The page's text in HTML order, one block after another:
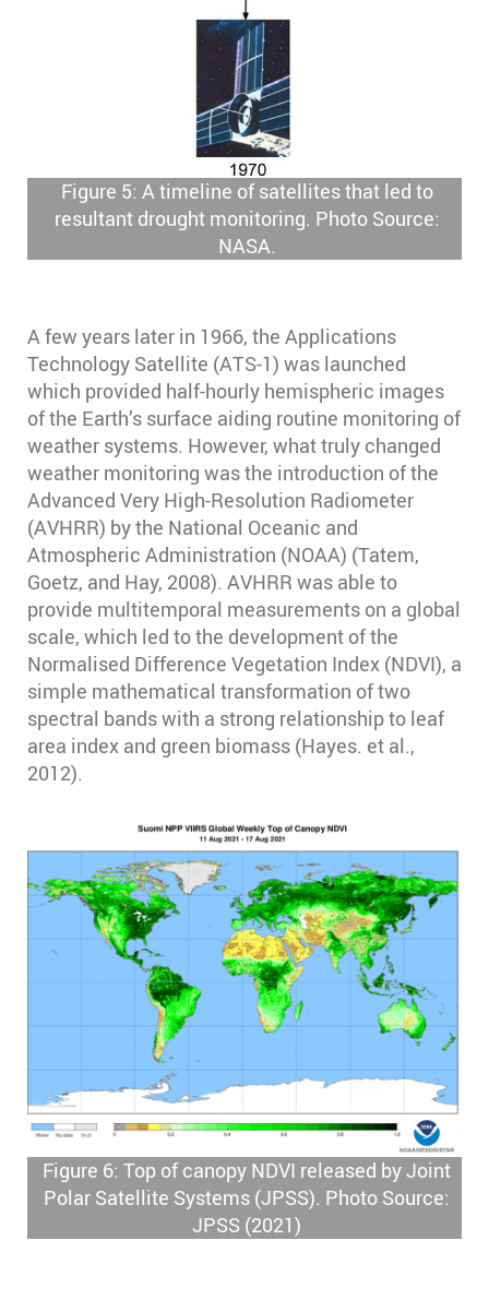
Figure 5: A timeline of satellites that led to
resultant drought monitoring. Photo Source:
NASA.
A few years later in 1966, the Applications
Technology Satellite (ATS-1) was launched
which provided half-hourly hemispheric images
of the Earth’s surface aiding routine monitoring of
weather systems. However, what truly changed
weather monitoring was the introduction of the
Advanced Very High-Resolution Radiometer
(AVHRR) by the National Oceanic and
Atmospheric Administration (NOAA) (Tatem,
Goetz, and Hay, 2008). AVHRR was able to
provide multitemporal measurements on a global
scale, which led to the development of the
Normalised Difference Vegetation Index (NDVI), a
simple mathematical transformation of two
spectral bands with a strong relationship to leaf
area index and green biomass (Hayes. et al.,
2012).
Figure 6: Top of canopy NDVI released by Joint
Polar Satellite Systems (JPSS). Photo Source:
JPSS (2021)